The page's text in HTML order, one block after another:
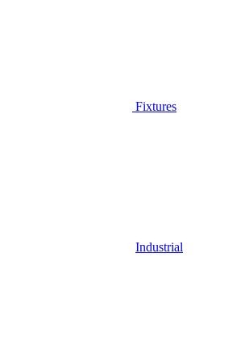
Fixtures
Industrial